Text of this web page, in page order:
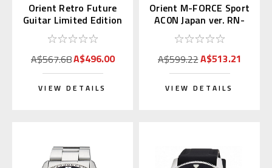
Orient Retro Future
Guitar Limited Edition
RN-AR0301G
A$567.68A$496.00
VIEW DETAILS
Orient M-FORCE Sport
AC0N Japan ver. RN-
AC0N01B
A$599.22A$513.21
VIEW DETAILS